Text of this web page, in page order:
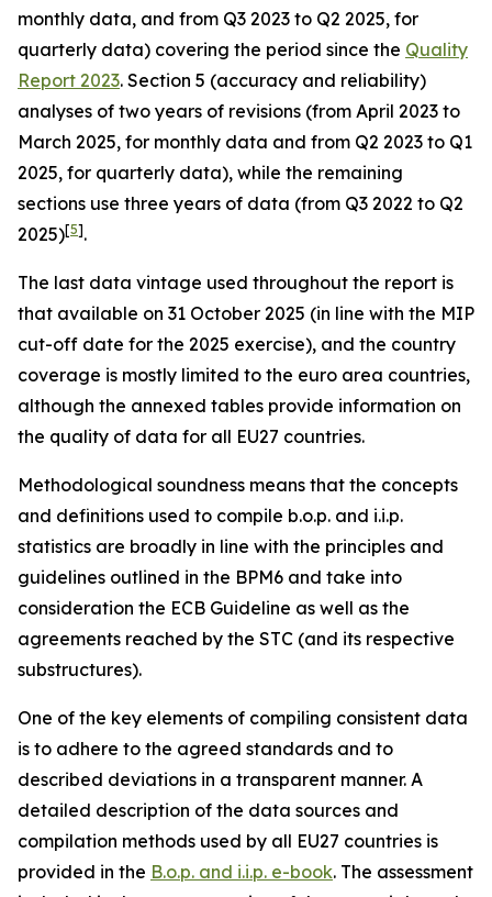
monthly data, and from Q3 2023 to Q2 2025, for
quarterly data) covering the period since the Quality
Report 2023. Section 5 (accuracy and reliability)
analyses of two years of revisions (from April 2023 to
March 2025, for monthly data and from Q2 2023 to Q1
2025, for quarterly data), while the remaining
sections use three years of data (from Q3 2022 to Q2
2025)[5].
The last data vintage used throughout the report is
that available on 31 October 2025 (in line with the MIP
cut-off date for the 2025 exercise), and the country
coverage is mostly limited to the euro area countries,
although the annexed tables provide information on
the quality of data for all EU27 countries.
Methodological soundness means that the concepts
and definitions used to compile b.o.p. and i.i.p.
statistics are broadly in line with the principles and
guidelines outlined in the BPM6 and take into
consideration the ECB Guideline as well as the
agreements reached by the STC (and its respective
substructures).
One of the key elements of compiling consistent data
is to adhere to the agreed standards and to
described deviations in a transparent manner. A
detailed description of the data sources and
compilation methods used by all EU27 countries is
provided in the B.o.p. and i.i.p. e-book. The assessment